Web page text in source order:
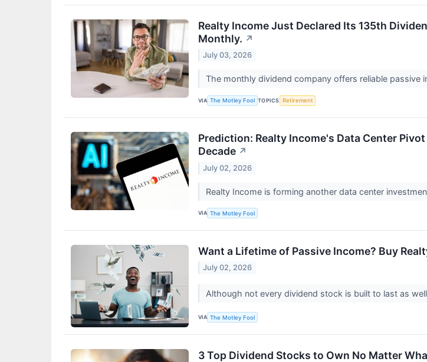
Realty Income Just Declared Its 135th
Monthly. ↗
July 03, 2026
The monthly dividend company offers reliable passive
VIA The Motley Fool TOPICS Retirement
Prediction: Realty Income's Data Center
Decade ↗
July 02, 2026
Realty Income is forming another data center
VIA The Motley Fool
Want a Lifetime of Passive Income? Buy
July 02, 2026
Although not every dividend stock is built to last as
VIA The Motley Fool
3 Top Dividend Stocks to Own No Matter